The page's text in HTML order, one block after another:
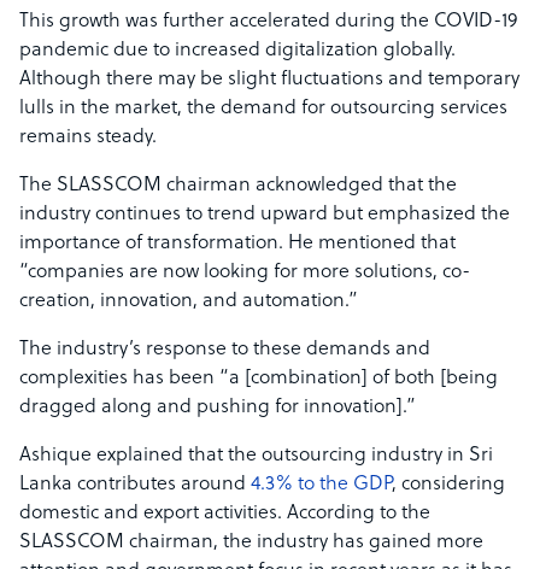
This growth was further accelerated during the COVID-19
pandemic due to increased digitalization globally.
Although there may be slight fluctuations and temporary
lulls in the market, the demand for outsourcing services
remains steady.
The SLASSCOM chairman acknowledged that the
industry continues to trend upward but emphasized the
importance of transformation. He mentioned that
“companies are now looking for more solutions, co-
creation, innovation, and automation.”
The industry’s response to these demands and
complexities has been “a [combination] of both [being
dragged along and pushing for innovation].”
Ashique explained that the outsourcing industry in Sri
Lanka contributes around 4.3% to the GDP, considering
domestic and export activities. According to the
SLASSCOM chairman, the industry has gained more